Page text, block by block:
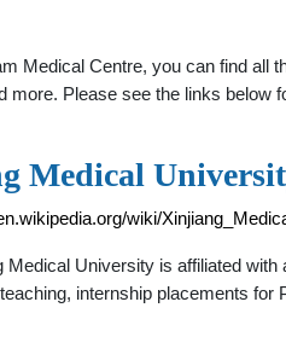
Medical Centre, you can find all
more. Please see the links below
Medical
wiki/
Medical University is affiliated
internship placements